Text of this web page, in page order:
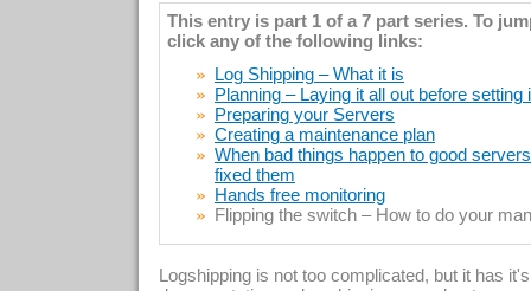
This entry is part 1 of a 7 part series. To
click any of the following links:
Log Shipping – What it is
Planning – Laying it all out before setting
Preparing your Servers
Creating a maintenance plan
When bad things happen to good
fixed them
Hands free monitoring
Flipping the switch – How to do your
Logshipping is not too complicated, but it has